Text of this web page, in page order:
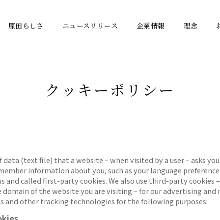
原田らしさ ニュースリリース 企業情報 理念
クッキーポリシー
data (text file) that a website – when visited by a user – asks
information about you, such as your language
and called first-party cookies. We also use third-party cookies
of the website you are visiting – for our advertising and
and other tracking technologies for the following purposes: